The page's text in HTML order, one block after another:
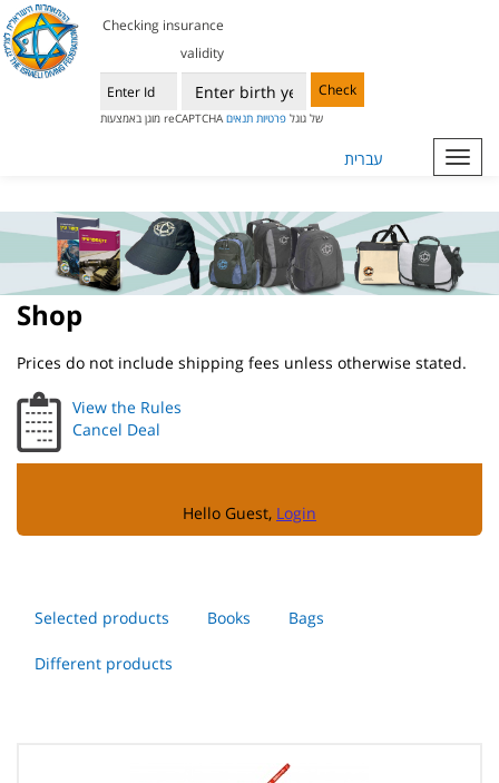
Checking insurance
validity
Check
מוגן באמצעות reCAPTCHA של גוגלפרטיות תנאים
עברית
Shop
Prices do not include shipping fees unless otherwise stated.
View the Rules
Cancel Deal
Hello Guest, Login
Selected products Books Bags
Different products